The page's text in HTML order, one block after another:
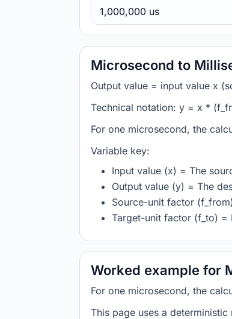
1,000,000 us
Microsecond to
Output value = input value x
Technical notation: y = x *
For one microsecond, the
Variable key:
Input value (x) = The
Output value (y) = The
Source-unit factor
Target-unit factor (f_to) =
Worked example for
For one microsecond, the
This page uses a